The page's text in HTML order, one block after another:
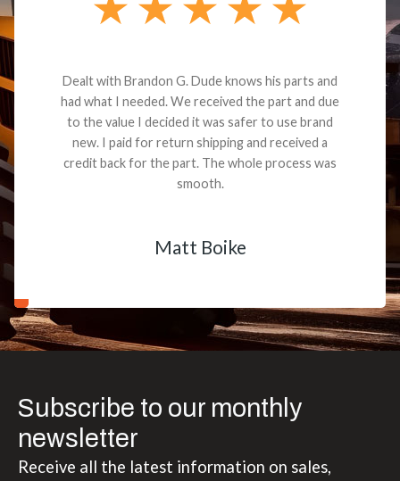
Dealt with Brandon G. Dude knows his parts and
had what I needed. We received the part and due
to the value I decided it was safer to use brand
new. I paid for return shipping and received a
credit back for the part. The whole process was
smooth.
Matt Boike
Subscribe to our monthly
newsletter
Receive all the latest information on sales,